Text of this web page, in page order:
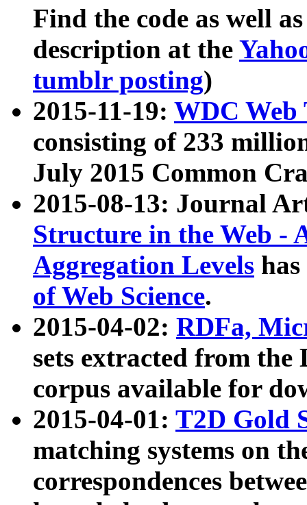
Find the code as well
description at the
tumblr posting)
2015-11-19: WDC Web
consisting of 233
July 2015 Common
2015-08-13: Journal
Structure in the Web -
Aggregation Levels
of Web Science.
2015-04-02: RDFa,
sets extracted from the
corpus available for
2015-04-01: T2D Gold
matching systems on
correspondences